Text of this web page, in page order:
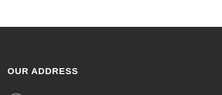
OUR ADDRESS